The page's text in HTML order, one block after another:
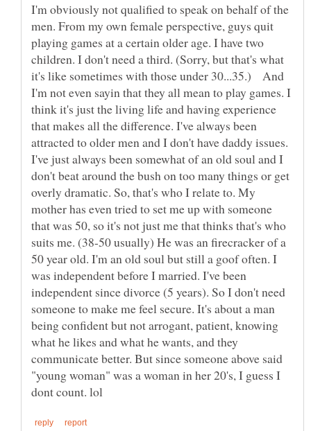
I'm obviously not qualified to speak on behalf of the
men. From my own female perspective, guys quit
playing games at a certain older age. I have two
children. I don't need a third. (Sorry, but that's what
it's like sometimes with those under 30...35.) And
I'm not even sayin that they all mean to play games. I
think it's just the living life and having experience
that makes all the difference. I've always been
attracted to older men and I don't have daddy issues.
I've just always been somewhat of an old soul and I
don't beat around the bush on too many things or get
overly dramatic. So, that's who I relate to. My
mother has even tried to set me up with someone
that was 50, so it's not just me that thinks that's who
suits me. (38-50 usually) He was an firecracker of a
50 year old. I'm an old soul but still a goof often. I
was independent before I married. I've been
independent since divorce (5 years). So I don't need
someone to make me feel secure. It's about a man
being confident but not arrogant, patient, knowing
what he likes and what he wants, and they
communicate better. But since someone above said
"young woman" was a woman in her 20's, I guess I